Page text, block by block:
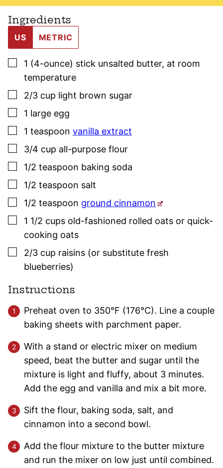
Ingredients
US METRIC
▢
1 (4-ounce) stick unsalted butter, at room
temperature
▢
2/3 cup light brown sugar
▢
1 large egg
▢
1 teaspoon vanilla extract
▢
3/4 cup all-purpose flour
▢
1/2 teaspoon baking soda
▢
1/2 teaspoon salt
▢
1/2 teaspoon ground cinnamon
▢
1 1/2 cups old-fashioned rolled oats or quick-
cooking oats
▢
2/3 cup raisins (or substitute fresh
blueberries)
Instructions
Preheat oven to 350°F (176°C). Line a couple
baking sheets with parchment paper.
With a stand or electric mixer on medium
speed, beat the butter and sugar until the
mixture is light and fluffy, about 3 minutes.
Add the egg and vanilla and mix a bit more.
Sift the flour, baking soda, salt, and
cinnamon into a second bowl.
Add the flour mixture to the butter mixture
and run the mixer on low just until combined.